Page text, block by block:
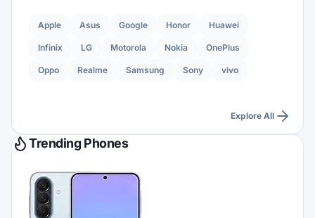
Apple Asus Google Honor Huawei
Infinix LG Motorola Nokia OnePlus
Oppo Realme Samsung Sony vivo
Explore All
Trending Phones